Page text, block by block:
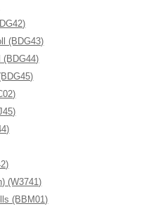
(BDG43)
(W3741)
(BBM01)